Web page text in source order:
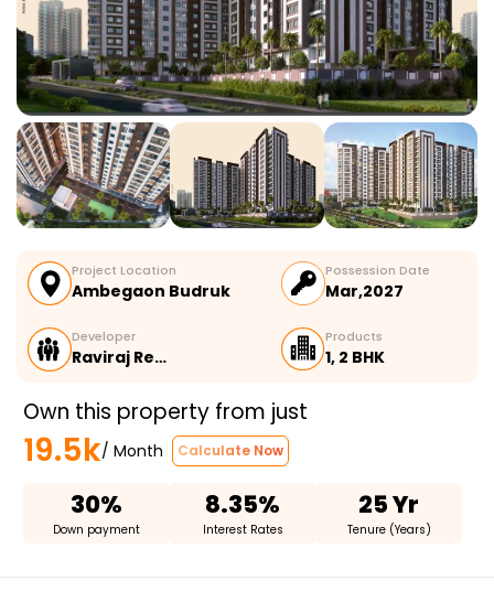
Project Location
Ambegaon Budruk
Possession Date
Mar,2027
Developer
Raviraj Re…
Products
1, 2 BHK
Own this property from just
19.5k/ Month Calculate Now
30%
Down payment
8.35%
Interest Rates
25 Yr
Tenure (Years)